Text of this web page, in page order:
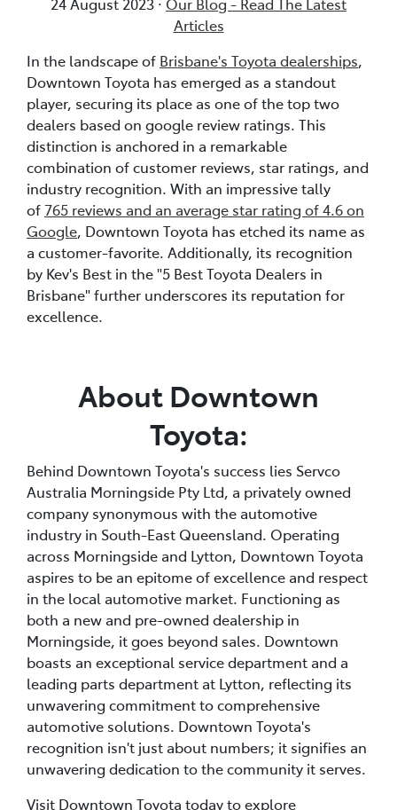
Articles
In the landscape of Brisbane's Toyota dealerships,
Downtown Toyota has emerged as a standout
player, securing its place as one of the top two
dealers based on google review ratings. This
distinction is anchored in a remarkable
combination of customer reviews, star ratings, and
industry recognition. With an impressive tally
of765 reviews and an average star rating of 4.6 on
Google, Downtown Toyota has etched its name as
a customer-favorite. Additionally, its recognition
by Kev's Best in the "5 Best Toyota Dealers in
Brisbane" further underscores its reputation for
excellence.
About Downtown
Toyota:
Behind Downtown Toyota's success lies Servco
Australia Morningside Pty Ltd, a privately owned
company synonymous with the automotive
industry in South-East Queensland. Operating
across Morningside and Lytton, Downtown Toyota
aspires to be an epitome of excellence and respect
in the local automotive market. Functioning as
both a new and pre-owned dealership in
Morningside, it goes beyond sales. Downtown
boasts an exceptional service department and a
leading parts department at Lytton, reflecting its
unwavering commitment to comprehensive
automotive solutions. Downtown Toyota's
recognition isn't just about numbers; it signifies an
unwavering dedication to the community it serves.
Visit Downtown Toyota today to explore